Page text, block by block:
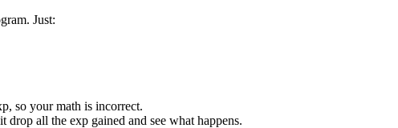
Just:
so your math is incorrect.
all the exp gained and see what happens.